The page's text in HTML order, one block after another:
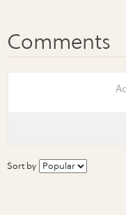
Sort by